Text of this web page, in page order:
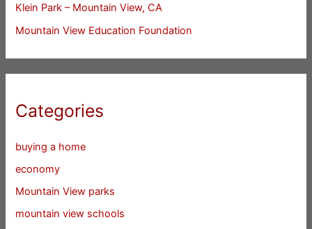
Klein Park – Mountain View, CA
Mountain View Education Foundation
Categories
buying a home
economy
Mountain View parks
mountain view schools